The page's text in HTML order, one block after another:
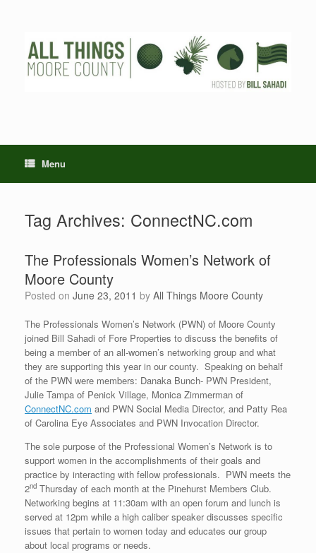
Menu
Tag Archives: ConnectNC.com
The Professionals Women’s Network of
Moore County
Posted on June 23, 2011 by All Things Moore County
The Professionals Women’s Network (PWN) of Moore County
joined Bill Sahadi of Fore Properties to discuss the benefits of
being a member of an all-women’s networking group and what
they are supporting this year in our county. Speaking on behalf
of the PWN were members: Danaka Bunch- PWN President,
Julie Tampa of Penick Village, Monica Zimmerman of
ConnectNC.com and PWN Social Media Director, and Patty Rea
of Carolina Eye Associates and PWN Invocation Director.
The sole purpose of the Professional Women’s Network is to
support women in the accomplishments of their goals and
practice by interacting with fellow professionals. PWN meets the
2nd Thursday of each month at the Pinehurst Members Club.
Networking begins at 11:30am with an open forum and lunch is
served at 12pm while a high caliber speaker discusses specific
issues that pertain to women today and educates our group
about local programs or needs.